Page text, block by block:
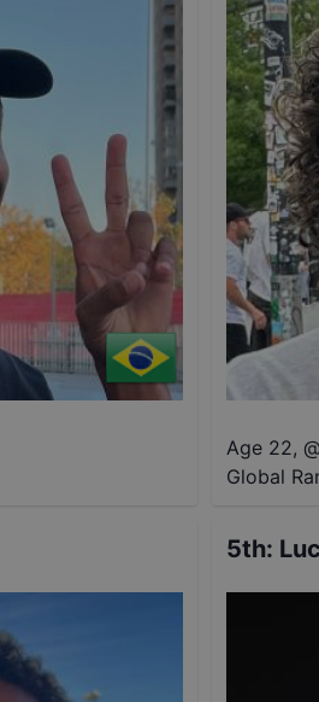
Age 22, @
Global
5th: